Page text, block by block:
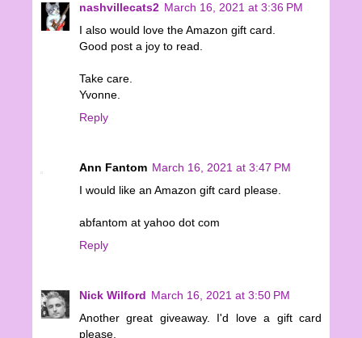
nashvillecats2 March 16, 2021 at 3:36 PM
I also would love the Amazon gift card.
Good post a joy to read.
Take care.
Yvonne.
Reply
Ann Fantom March 16, 2021 at 3:47 PM
I would like an Amazon gift card please.
abfantom at yahoo dot com
Reply
Nick Wilford March 16, 2021 at 3:50 PM
Another great giveaway. I'd love a gift card
please.